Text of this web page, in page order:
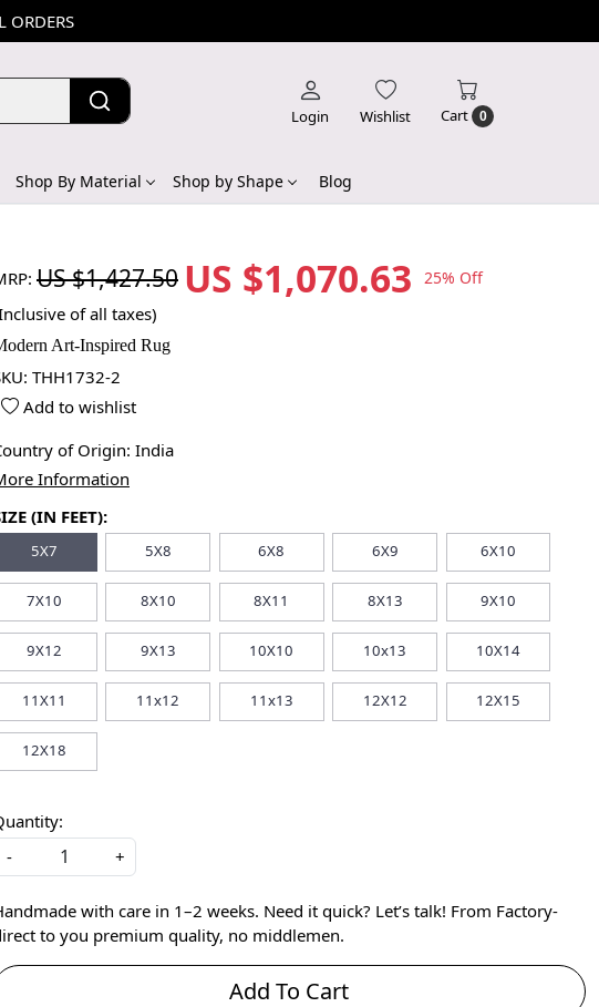
ORDERS
Login Wishlist Cart 0
Shop By Material Shop by Shape Blog
US $1,427.50 US $1,070.63 25% Off
of all taxes)
Art-Inspired Rug
THH1732-2
Add to wishlist
of Origin: India
Information
(IN FEET):
5X7 5X8 6X8 6X9 6X10
7X10 8X10 8X11 8X13 9X10
9X12 9X13 10X10 10x13 10X14
11X11 11x12 11x13 12X12 12X15
12X18
-
+
with care in 1–2 weeks. Need it quick? Let’s talk! From Factory-
to you premium quality, no middlemen.
Add To Cart